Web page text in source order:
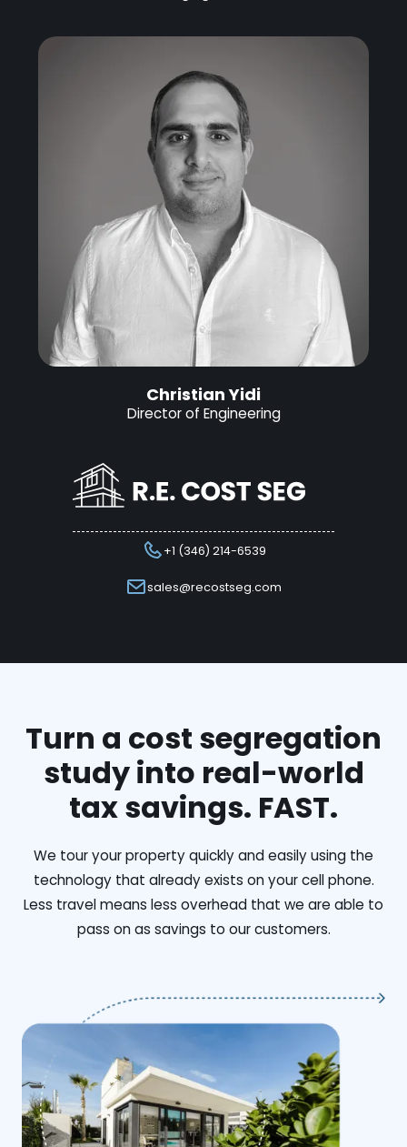
Christian Yidi
Director of Engineering
+1 (346) 214-6539
sales@recostseg.com
Turn a cost segregation
study into real-world
tax savings. FAST.
We tour your property quickly and easily using the
technology that already exists on your cell phone.
Less travel means less overhead that we are able to
pass on as savings to our customers.